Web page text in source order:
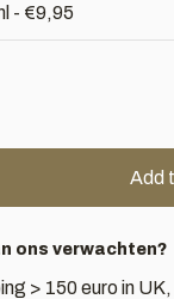
- €9,95
Add
ons verwachten?
> 150 euro in